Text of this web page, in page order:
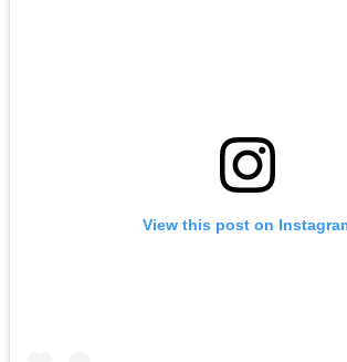
View this post on